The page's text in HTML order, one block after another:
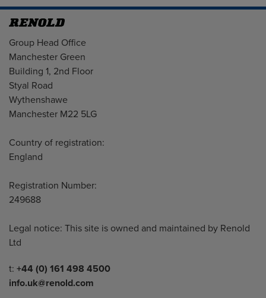
Address
Group Head Office
Manchester Green
Building 1, 2nd Floor
Styal Road
Wythenshawe
Manchester M22 5LG
Country of registration:
England
Registration Number:
249688
Legal notice: This site is owned and maintained by Renold
Ltd
Telephone/Fax
t: +44 (0) 161 498 4500
info.uk@renold.com